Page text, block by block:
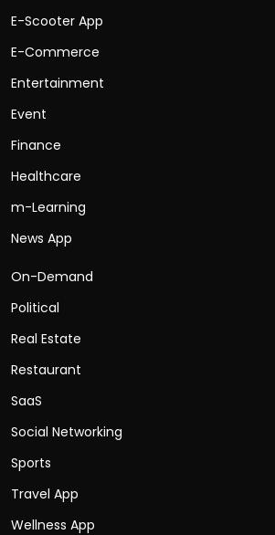
E-Scooter App
E-Commerce
Entertainment
Event
Finance
Healthcare
m-Learning
News App
On-Demand
Political
Real Estate
Restaurant
SaaS
Social Networking
Sports
Travel App
Wellness App